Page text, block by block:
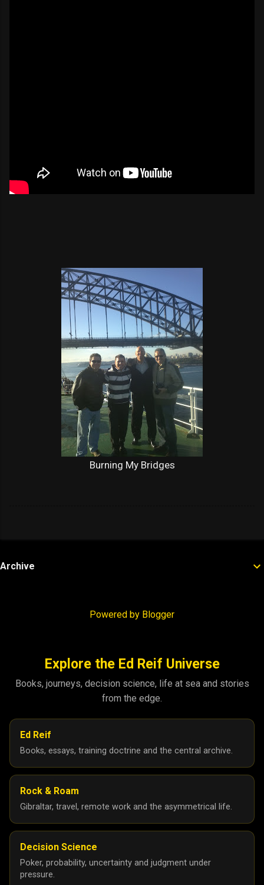
Burning My Bridges
Archive
Powered by Blogger
Explore the Ed Reif Universe
Books, journeys, decision science, life at sea and stories
from the edge.
Ed Reif
Books, essays, training doctrine and the central archive.
Rock & Roam
Gibraltar, travel, remote work and the asymmetrical life.
Decision Science
Poker, probability, uncertainty and judgment under
pressure.